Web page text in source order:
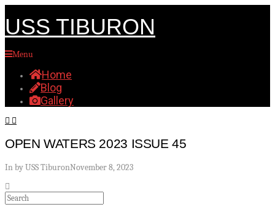
USS TIBURON
Menu
Home
Blog
Gallery
OPEN WATERS 2023 ISSUE 45
In by USS TiburonNovember 8, 2023
Search